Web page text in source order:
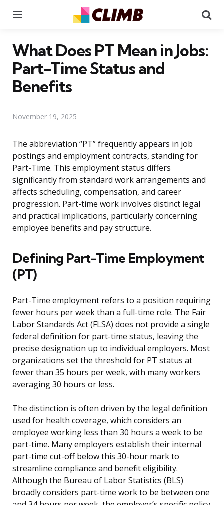
What Does PT Mean in Jobs:
Part-Time Status and
Benefits
November 19, 2025
The abbreviation “PT” frequently appears in job
postings and employment contracts, standing for
Part-Time. This employment status differs
significantly from standard work arrangements and
affects scheduling, compensation, and career
progression. Part-time work involves distinct legal
and practical implications, particularly concerning
employee benefits and pay structure.
Defining Part-Time Employment
(PT)
Part-Time employment refers to a position requiring
fewer hours per week than a full-time role. The Fair
Labor Standards Act (FLSA) does not provide a single
federal definition for part-time status, leaving the
precise designation up to individual employers. Most
organizations set the threshold for PT status at
fewer than 35 hours per week, with many workers
averaging 30 hours or less.
The distinction is often driven by the legal definition
used for health coverage, which considers an
employee working less than 30 hours a week to be
part-time. Many employers establish their internal
part-time cut-off below this 30-hour mark to
streamline compliance and benefit eligibility.
Although the Bureau of Labor Statistics (BLS)
broadly considers part-time work to be between one